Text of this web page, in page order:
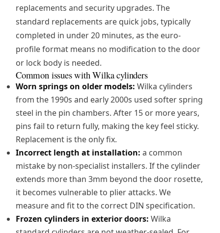
replacements and security upgrades. The
standard replacements are quick jobs, typically
completed in under 20 minutes, as the euro-
profile format means no modification to the door
or lock body is needed.
Common issues with Wilka cylinders
Worn springs on older models: Wilka cylinders
from the 1990s and early 2000s used softer spring
steel in the pin chambers. After 15 or more years,
pins fail to return fully, making the key feel sticky.
Replacement is the only fix.
Incorrect length at installation: a common
mistake by non-specialist installers. If the cylinder
extends more than 3mm beyond the door rosette,
it becomes vulnerable to plier attacks. We
measure and fit to the correct DIN specification.
Frozen cylinders in exterior doors: Wilka